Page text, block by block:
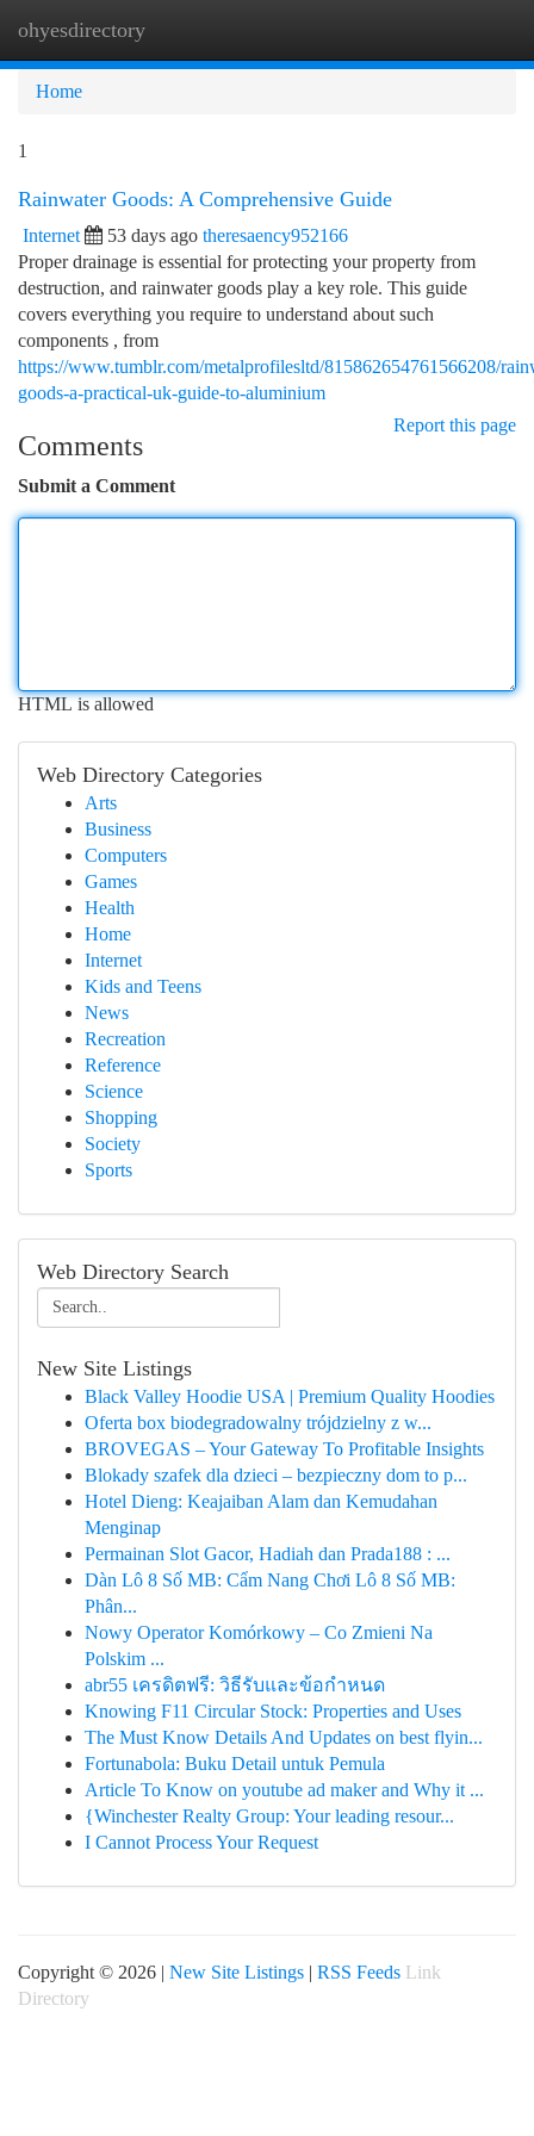
ohyesdirectory
Home
1
Rainwater Goods: A Comprehensive Guide
Internet 53 days ago theresaency952166
Proper drainage is essential for protecting your property from
destruction, and rainwater goods play a key role. This guide
covers everything you require to understand about such
components , from
https://www.tumblr.com/metalprofilesltd/815862654761566208/
goods-a-practical-uk-guide-to-aluminium
Report this page
Comments
Submit a Comment
HTML is allowed
Web Directory Categories
Arts
Business
Computers
Games
Health
Home
Internet
Kids and Teens
News
Recreation
Reference
Science
Shopping
Society
Sports
Web Directory Search
New Site Listings
Black Valley Hoodie USA | Premium Quality Hoodies
Oferta box biodegradowalny trójdzielny z w...
BROVEGAS – Your Gateway To Profitable Insights
Blokady szafek dla dzieci – bezpieczny dom to p...
Hotel Dieng: Keajaiban Alam dan Kemudahan
Menginap
Permainan Slot Gacor, Hadiah dan Prada188 : ...
Dàn Lô 8 Số MB: Cẩm Nang Chơi Lô 8 Số MB:
Phân...
Nowy Operator Komórkowy – Co Zmieni Na
Polskim ...
abr55 เครดิตฟรี: วิธีรับและข้อกำหนด
Knowing F11 Circular Stock: Properties and Uses
The Must Know Details And Updates on best flyin...
Fortunabola: Buku Detail untuk Pemula
Article To Know on youtube ad maker and Why it ...
{Winchester Realty Group: Your leading resour...
I Cannot Process Your Request
Copyright © 2026 | New Site Listings | RSS Feeds Link
Directory